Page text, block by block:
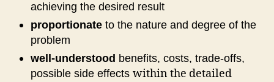
achieving the desired result
proportionate to the nature and degree of the
problem
well-understood benefits, costs, trade-offs,
possible side effects within the detailed